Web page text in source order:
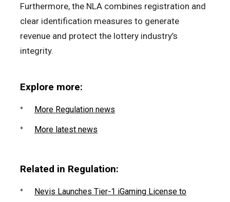
Furthermore, the NLA combines registration and
clear identification measures to generate
revenue and protect the lottery industry’s
integrity.
Explore more:
More Regulation news
More latest news
Related in Regulation:
Nevis Launches Tier-1 iGaming License to